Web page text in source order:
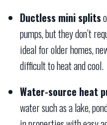
Ductless mini splits
pumps, but they don’t
ideal for older homes,
difficult to heat and cool.
Water-source heat
water such as a lake,